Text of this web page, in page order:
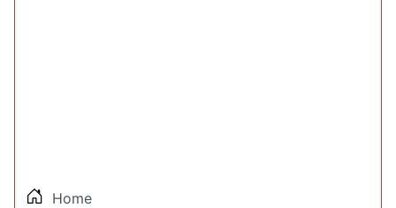
Home